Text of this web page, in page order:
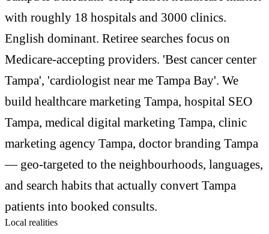
with roughly 18 hospitals and 3000 clinics.
English dominant. Retiree searches focus on
Medicare-accepting providers. 'Best cancer center
Tampa', 'cardiologist near me Tampa Bay'. We
build healthcare marketing Tampa, hospital SEO
Tampa, medical digital marketing Tampa, clinic
marketing agency Tampa, doctor branding Tampa
— geo-targeted to the neighbourhoods, languages,
and search habits that actually convert Tampa
patients into booked consults.
Local realities